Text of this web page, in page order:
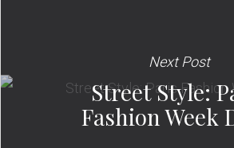
Next Post
Street Style:
Fashion Week